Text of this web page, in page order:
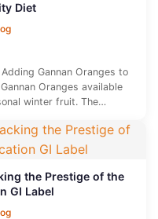
Diet
Gannan Oranges to
Oranges available
winter fruit. The
the Prestige of the
GI Label